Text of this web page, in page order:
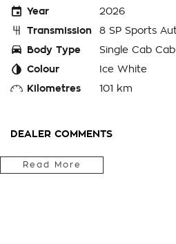
Year
2026
Transmission
8 SP Sports
Body Type
Single Cab
Colour
Ice White
Kilometres
101 km
DEALER COMMENTS
Fitted With Complete Weld
Mazda Alloy Wheels, Window Tint
Read More